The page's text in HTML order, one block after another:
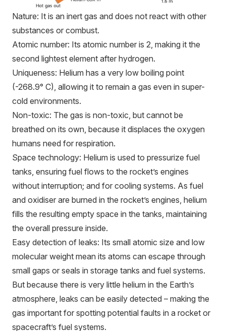
Nature: It is an inert gas and does not react with other
substances or combust.
Atomic number: Its atomic number is 2, making it the
second lightest element after hydrogen.
Uniqueness: Helium has a very low boiling point
(-268.9° C), allowing it to remain a gas even in super-
cold environments.
Non-toxic: The gas is non-toxic, but cannot be
breathed on its own, because it displaces the oxygen
humans need for respiration.
Space technology: Helium is used to pressurize fuel
tanks, ensuring fuel flows to the rocket’s engines
without interruption; and for cooling systems. As fuel
and oxidiser are burned in the rocket’s engines, helium
fills the resulting empty space in the tanks, maintaining
the overall pressure inside.
Easy detection of leaks: Its small atomic size and low
molecular weight mean its atoms can escape through
small gaps or seals in storage tanks and fuel systems.
But because there is very little helium in the Earth’s
atmosphere, leaks can be easily detected – making the
gas important for spotting potential faults in a rocket or
spacecraft’s fuel systems.